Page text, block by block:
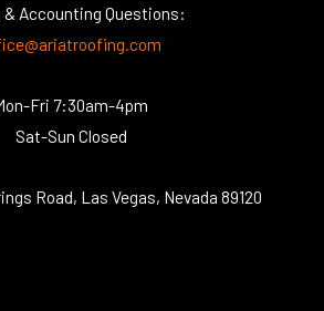
& Accounting Questions:
Fri 7:30am-4pm
Sat-Sun Closed
Road, Las Vegas, Nevada 89120